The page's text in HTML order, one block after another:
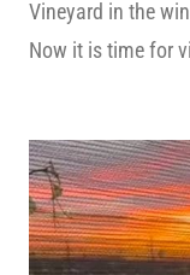
Vineyard in the
Now it is time for